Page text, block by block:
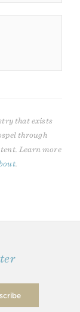
that exists
through
Learn more